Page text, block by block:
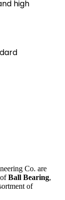
high
Co. are
Ball Bearing,
of